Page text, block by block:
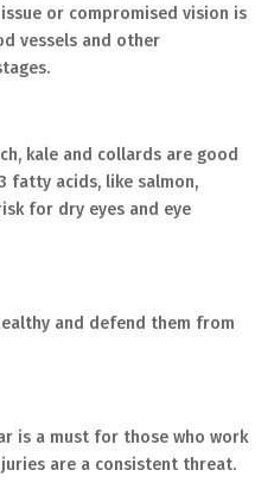
or compromised vision is
vessels and other
kale and collards are good
fatty acids, like salmon,
for dry eyes and eye
and defend them from
is a must for those who work
are a consistent threat.